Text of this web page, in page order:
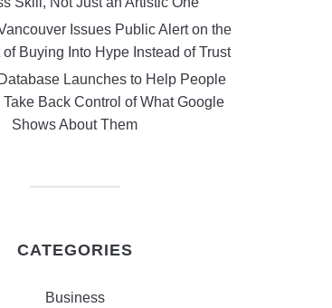
Issues Public Alert on the
Buying Into Hype Instead of Trust
Launches to Help People
Back Control of What Google
Shows About Them
CATEGORIES
Business